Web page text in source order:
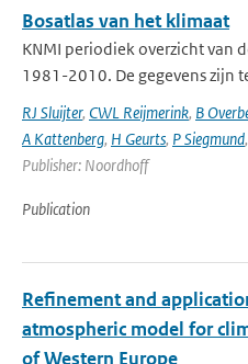
Bosatlas van het klimaat
KNMI periodiek overzicht van
1981-2010. De gegevens zijn
RJ Sluijter, CWL Reijmerink, B
A Kattenberg, H Geurts, P Siegmund,
Publisher: Noordhoff
Publication
Refinement and
atmospheric model for
of Western Europe